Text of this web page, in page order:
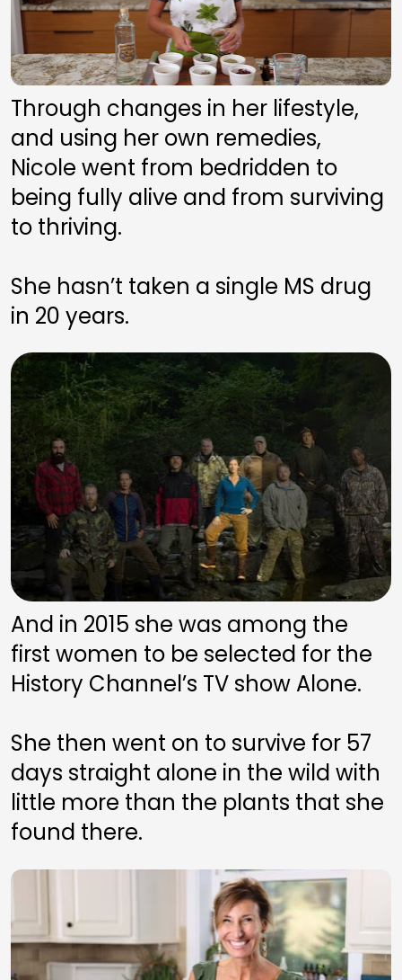
Through changes in her lifestyle,
and using her own remedies,
Nicole went from bedridden to
being fully alive and from surviving
to thriving.
She hasn’t taken a single MS drug
in 20 years.
And in 2015 she was among the
first women to be selected for the
History Channel’s TV show Alone.
She then went on to survive for 57
days straight alone in the wild with
little more than the plants that she
found there.